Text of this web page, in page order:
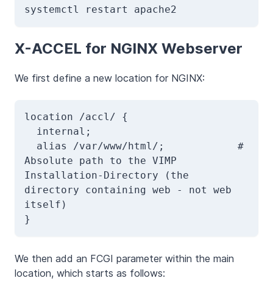
systemctl restart apache2
X-ACCEL for NGINX Webserver
We first define a new location for NGINX:
location /accl/ {
Absolute path to the VIMP
Installation-Directory (the
directory containing web - not web
itself)
}
We then add an FCGI parameter within the main
location, which starts as follows: